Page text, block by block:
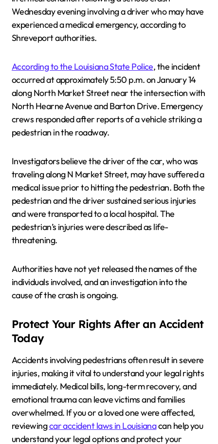
Wednesday evening involving a driver who may have
experienced a medical emergency, according to
Shreveport authorities.
According to the Louisiana State Police, the incident
occurred at approximately 5:50 p.m. on January 14
along North Market Street near the intersection with
North Hearne Avenue and Barton Drive. Emergency
crews responded after reports of a vehicle striking a
pedestrian in the roadway.
Investigators believe the driver of the car, who was
traveling along N Market Street, may have suffered a
medical issue prior to hitting the pedestrian. Both the
pedestrian and the driver sustained serious injuries
and were transported to a local hospital. The
pedestrian’s injuries were described as life-
threatening.
Authorities have not yet released the names of the
individuals involved, and an investigation into the
cause of the crash is ongoing.
Protect Your Rights After an Accident
Today
Accidents involving pedestrians often result in severe
injuries, making it vital to understand your legal rights
immediately. Medical bills, long-term recovery, and
emotional trauma can leave victims and families
overwhelmed. If you or a loved one were affected,
reviewingcar accident laws in Louisianacan help you
understand your legal options and protect your